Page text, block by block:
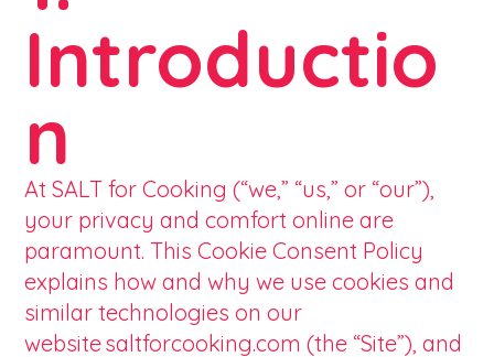
Introductio
n
At SALT for Cooking (“we,” “us,” or “our”),
your privacy and comfort online are
paramount. This Cookie Consent Policy
explains how and why we use cookies and
similar technologies on our
website saltforcooking.com (the “Site”), and